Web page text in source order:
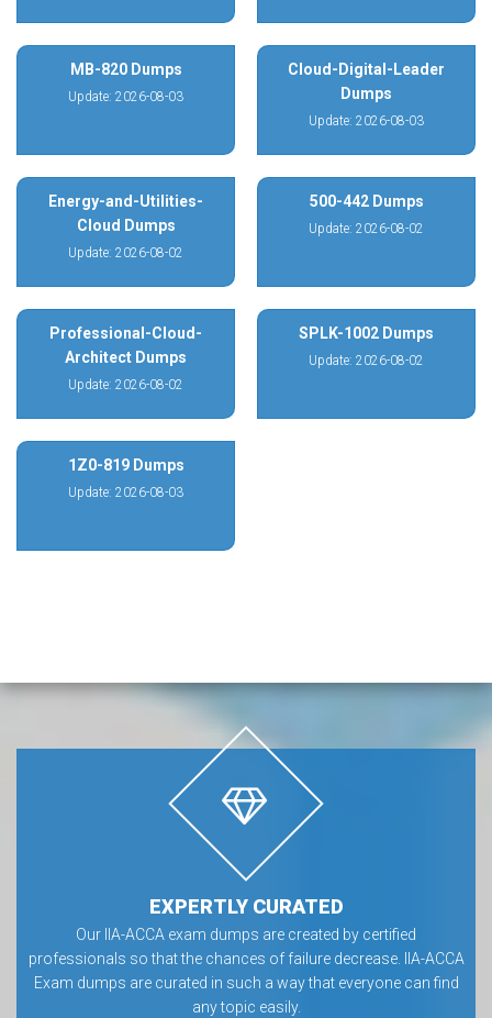
MB-820 Dumps
Update: 2026-08-03
Cloud-Digital-Leader
Dumps
Update: 2026-08-03
Energy-and-Utilities-
Cloud Dumps
Update: 2026-08-02
500-442 Dumps
Update: 2026-08-02
Professional-Cloud-
Architect Dumps
Update: 2026-08-02
SPLK-1002 Dumps
Update: 2026-08-02
1Z0-819 Dumps
Update: 2026-08-03
EXPERTLY CURATED
Our IIA-ACCA exam dumps are created by certified
professionals so that the chances of failure decrease. IIA-ACCA
Exam dumps are curated in such a way that everyone can find
any topic easily.